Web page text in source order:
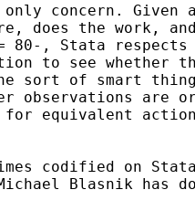
concern.
does the work,
, Stata respects
to see
sort of smart
observations are
equivalent
codified on
Blasnik has